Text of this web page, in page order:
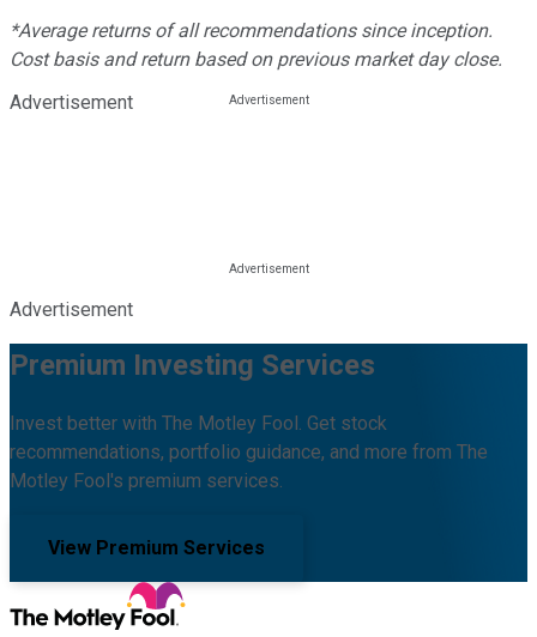
*Average returns of all recommendations since inception.
Cost basis and return based on previous market day close.
Advertisement
Advertisement
Premium Investing Services
Invest better with The Motley Fool. Get stock
recommendations, portfolio guidance, and more from The
Motley Fool's premium services.
View Premium Services